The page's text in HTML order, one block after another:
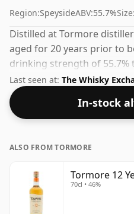
Region:SpeysideABV:55.7%Size:
Distilled at Tormore
aged for 20 years prior to
drinking strength of 55.7%
bottle.
Last seen at: The Whisky
In-stock
ALSO FROM TORMORE
Tormore 12
70cl • 46%